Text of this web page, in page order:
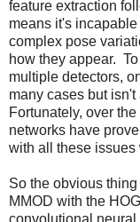
feature extraction
means it's
complex pose
how they appear.
multiple detectors,
many cases but
Fortunately, over
networks have
with all these
So the obvious
MMOD with the
convolutional neural